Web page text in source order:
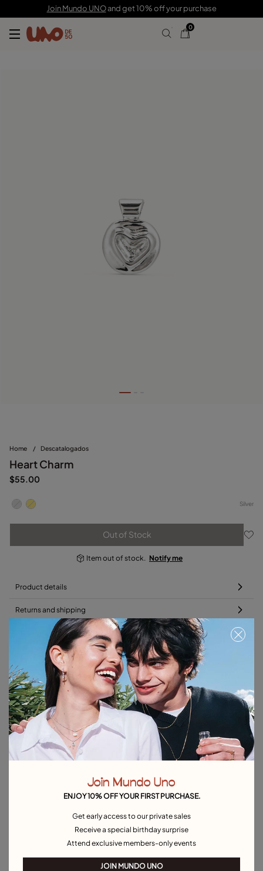
Join Mundo UNOand get 10% off your purchase
0
Home / Descatalogados
Heart Charm
$55.00
Silver
Out of Stock
Item out of stock. Notify me
Product details
Returns and shipping
Size & Fit Guide
Complete your charm with a bracelet or chain
Free towel Free towel
Beaded charm bracelet
Join Mundo Uno
ENJOY 10% OFF YOUR FIRST PURCHASE.
Get early access to our private sales
Receive a special birthday surprise
Attend exclusive members-only events
JOIN MUNDO UNO